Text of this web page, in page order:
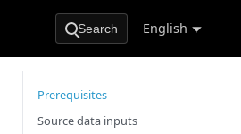
Search English
Prerequisites
Source data inputs